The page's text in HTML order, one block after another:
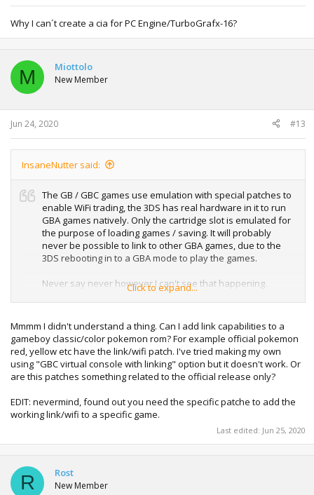
Why I can´t create a cia for PC Engine/TurboGrafx-16?
M Miottolo
New Member
Jun 24, 2020 #13
InsaneNutter said:
The GB / GBC games use emulation with special patches to
enable WiFi trading, the 3DS has real hardware in it to run
GBA games natively. Only the cartridge slot is emulated for
the purpose of loading games / saving. It will probably
never be possible to link to other GBA games, due to the
3DS rebooting in to a GBA mode to play the games.
Never say never however I can't see that happening.
wanted to put the time / effort in to develop one. With
better tools like Pkhex on the PC i'd be surprised if this
happened.
Click to expand...
Mmmm I didn't understand a thing. Can I add link capabilities to a
gameboy classic/color pokemon rom? For example official pokemon
red, yellow etc have the link/wifi patch. I've tried making my own
using "GBC virtual console with linking" option but it doesn't work. Or
are this patches something related to the official release only?
EDIT: nevermind, found out you need the specific patche to add the
working link/wifi to a specific game.
Last edited: Jun 25, 2020
R Rost
New Member